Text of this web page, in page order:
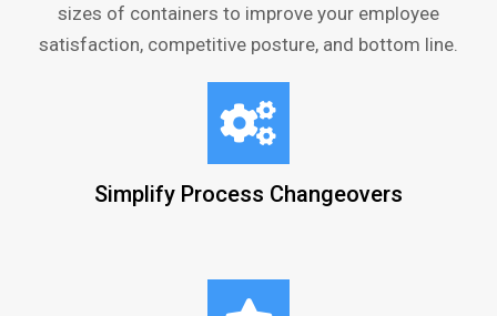
sizes of containers to improve your employee
satisfaction, competitive posture, and bottom line.
Simplify Process Changeovers